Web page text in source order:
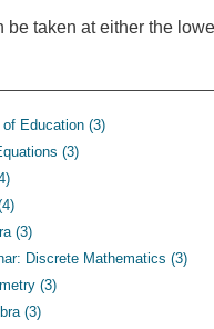
be taken at either the
of Education (3)
(3)
(3)
Discrete Mathematics (3)
(3)
(3)